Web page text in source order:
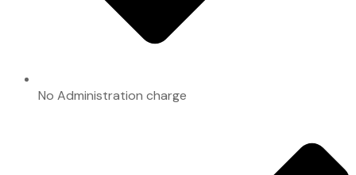
No Administration charge